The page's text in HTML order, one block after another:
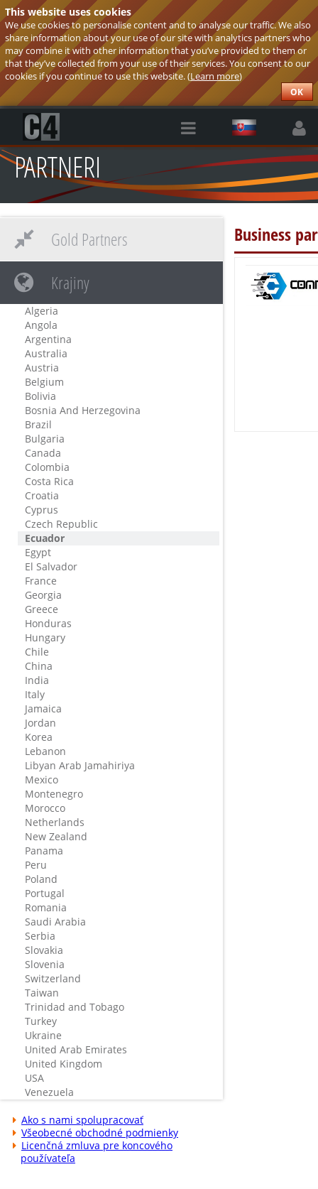
This website uses cookies
We use cookies to personalise content and to analyse our traffic. We also
share information about your use of our site with analytics partners who
may combine it with other information that you’ve provided to them or
that they’ve collected from your use of their services. You consent to our
cookies if you continue to use this website. (Learn more)
OK
PARTNERI
Business
Gold Partners
Krajiny
Algeria
Angola
Argentina
Australia
Austria
Belgium
Bolivia
Bosnia And Herzegovina
Brazil
Bulgaria
Canada
Colombia
Costa Rica
Croatia
Cyprus
Czech Republic
Ecuador
Egypt
El Salvador
France
Georgia
Greece
Honduras
Hungary
Chile
China
India
Italy
Jamaica
Jordan
Korea
Lebanon
Libyan Arab Jamahiriya
Mexico
Montenegro
Morocco
Netherlands
New Zealand
Panama
Peru
Poland
Portugal
Romania
Saudi Arabia
Serbia
Slovakia
Slovenia
Switzerland
Taiwan
Trinidad and Tobago
Turkey
Ukraine
United Arab Emirates
United Kingdom
USA
Venezuela
Ako s nami spolupracovať
Všeobecné obchodné podmienky
Licenčná zmluva pre koncového
používateľa